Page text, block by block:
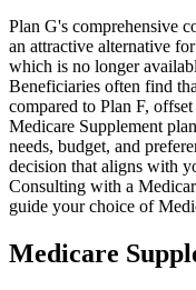
Plan G's comprehensive
an attractive alternative
which is no longer
Beneficiaries often find
compared to Plan F,
Medicare Supplement
needs, budget, and
decision that aligns with
Consulting with a
guide your choice of
Medicare